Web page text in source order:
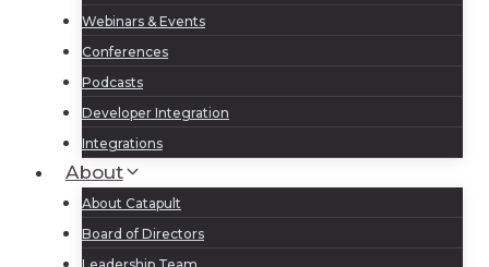
Webinars & Events
Conferences
Podcasts
Developer Integration
Integrations
About
About Catapult
Board of Directors